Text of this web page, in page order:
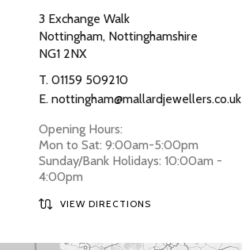
3 Exchange Walk
Nottingham, Nottinghamshire
NG1 2NX
T. 01159 509210
E. nottingham@mallardjewellers.co.uk
Opening Hours:
Mon to Sat: 9:00am-5:00pm
Sunday/Bank Holidays: 10:00am -
4:00pm
VIEW DIRECTIONS